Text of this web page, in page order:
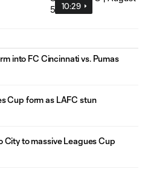
10:29
into FC Cincinnati vs. Pumas
Cup form as LAFC stun
City to massive Leagues Cup